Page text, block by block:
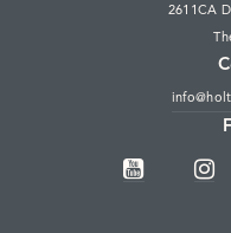
2611CA